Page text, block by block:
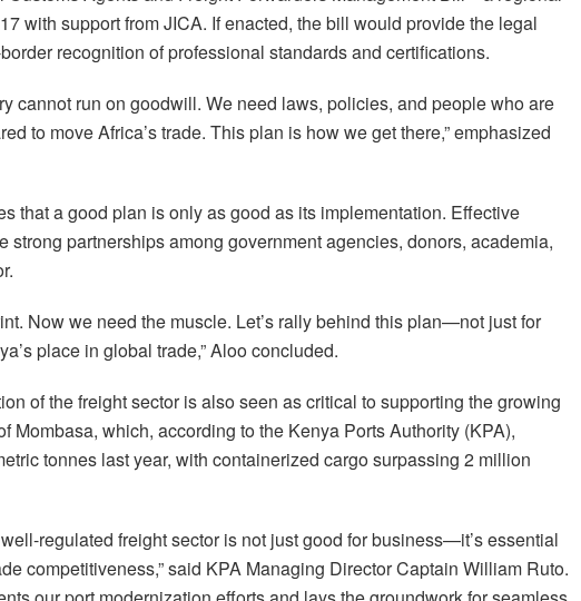
with support from JICA. If enacted, the bill would provide the legal
recognition of professional standards and certifications.
cannot run on goodwill. We need laws, policies, and people who are
to move Africa’s trade. This plan is how we get there,” emphasized
that a good plan is only as good as its implementation. Effective
strong partnerships among government agencies, donors, academia,
Now we need the muscle. Let’s rally behind this plan—not just for
place in global trade,” Aloo concluded.
of the freight sector is also seen as critical to supporting the growing
Mombasa, which, according to the Kenya Ports Authority (KPA),
tonnes last year, with containerized cargo surpassing 2 million
regulated freight sector is not just good for business—it’s essential
competitiveness,” said KPA Managing Director Captain William Ruto.